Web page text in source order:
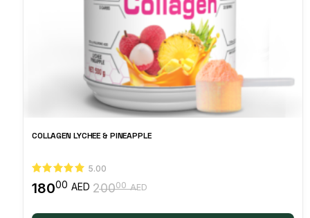
COLLAGEN LYCHEE & PINEAPPLE
5.00
20000 AEDOriginal
18000 AED
Current